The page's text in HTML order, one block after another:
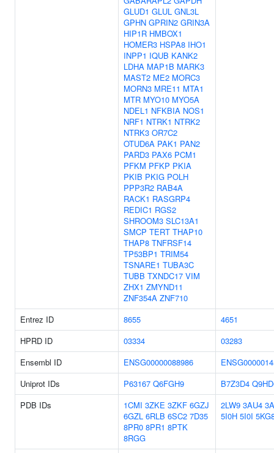
GLUD1 GLUL GNL3L
GPHN GPRIN2 GRIN3A
HIP1R HMBOX1
HOMER3 HSPA8 IHO1
INPP1 IQUB KANK2
LDHA MAP1B MARK3
MAST2 ME2 MORC3
MORN3 MRE11 MTA1
MTR MYO10 MYO5A
NDEL1 NFKBIA NOS1
NRF1 NTRK1 NTRK2
NTRK3 OR7C2
OTUD6A PAK1 PAN2
PARD3 PAX6 PCM1
PFKM PFKP PKIA
PKIB PKIG POLH
PPP3R2 RAB4A
RACK1 RASGRP4
REDIC1 RGS2
SHROOM3 SLC13A1
SMCP TERT THAP10
THAP8 TNFRSF14
TP53BP1 TRIM54
TSNARE1 TUBA3C
TUBB TXNDC17 VIM
ZHX1 ZMYND11
ZNF354A ZNF710
Entrez ID 8655
4651
HPRD ID
03334
03283
Ensembl ID
ENSG00000088986
Uniprot IDs
P63167 Q6FGH9 B7Z3D4
PDB IDs
1CMI 3ZKE 3ZKF 6GZJ
6GZL 6RLB 6SC2 7D35
8PR0 8PR1 8PTK
8RGG
2LW9 3AU4
5I0H 5I0I